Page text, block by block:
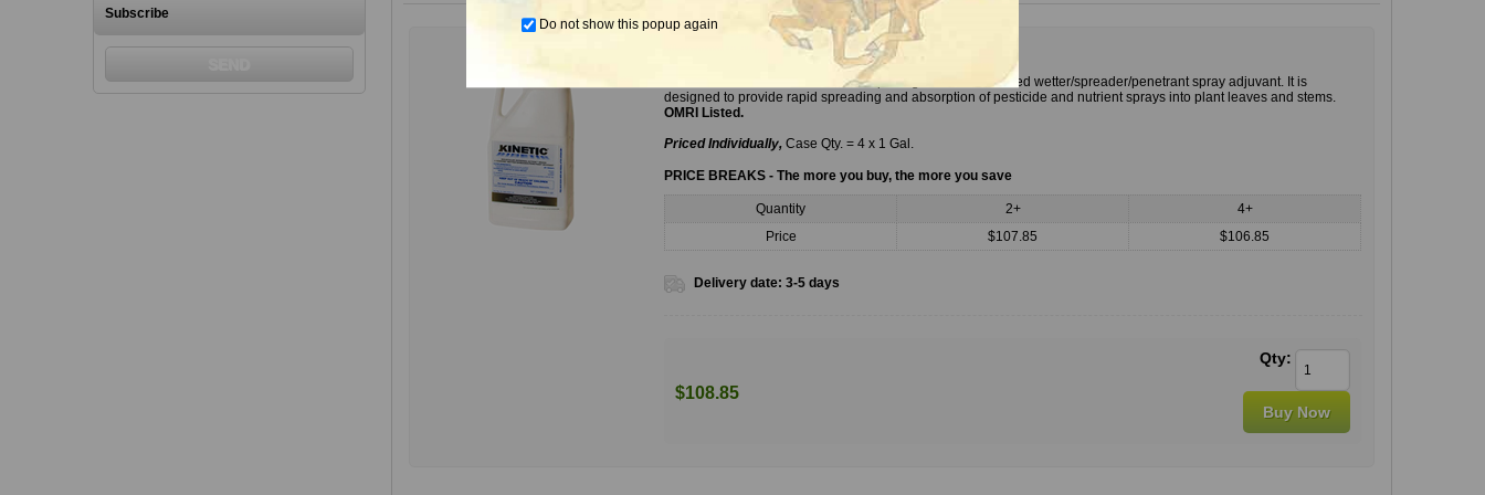
Subscribe
Kinetic Surfactant, 1 Gal.
Kinetic Nonionic Surfactant is a unique organosilicone-based wetter/spreader/penetrant spray adjuvant. It is
designed to provide rapid spreading and absorption of pesticide and nutrient sprays into plant leaves and stems.
OMRI Listed.
Priced Individually, Case Qty. = 4 x 1 Gal.
PRICE BREAKS - The more you buy, the more you save
Quantity 2+
4+
Price
$107.85 $106.85
Delivery date: 3-5 days
$108.85
Qty:
Do not show this popup again